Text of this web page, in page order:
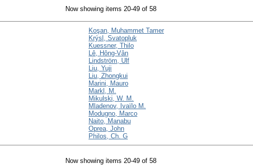
Now showing items 20-49 of 58
Koşan, Muhammet Tamer
Krýsl, Svatopluk
Kuessner, Thilo
Lê, Hông-Vân
Lindström, Ulf
Liu, Yuji
Liu, Zhongkui
Marini, Mauro
Markl, M.
Mikulski, W. M.
Mladenov, Ivaïlo M.
Modugno, Marco
Naito, Manabu
Oprea, John
Philos, Ch. G
Now showing items 20-49 of 58